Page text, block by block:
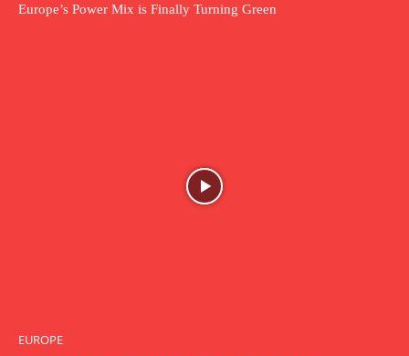
Europe’s Power Mix is Finally Turning Green
EUROPE